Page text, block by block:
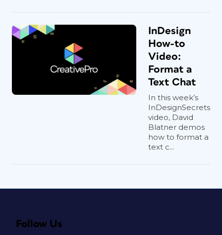
InDesign
How-to
Video:
Format a
Text Chat
In this week’s
InDesignSecrets
video, David
Blatner demos
how to format a
text c...
Follow Us